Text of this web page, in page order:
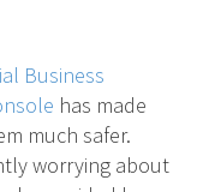
Business
has made
much safer.
worrying about